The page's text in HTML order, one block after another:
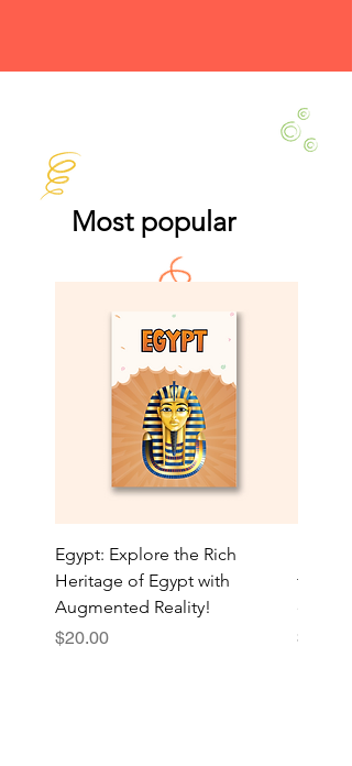
Most popular
Egypt: Explore the Rich
Heritage of Egypt with
Augmented Reality!
Price
$20.00
Price
$20.00